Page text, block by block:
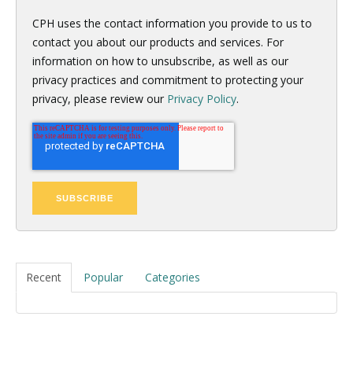
CPH uses the contact information you provide to us to
contact you about our products and services. For
information on how to unsubscribe, as well as our
privacy practices and commitment to protecting your
privacy, please review our Privacy Policy.
Recent Popular Categories